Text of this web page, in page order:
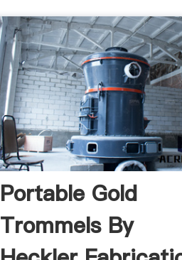
Portable Gold
Trommels By